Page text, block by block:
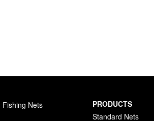
PRODUCTS
Standard Nets